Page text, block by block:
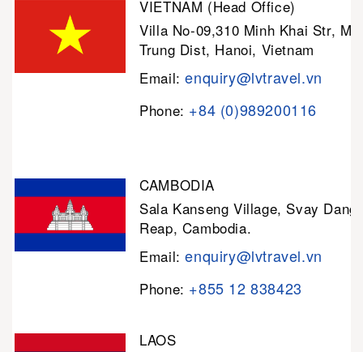
VIETNAM (Head Office)
Villa No-09,310 Minh Khai Str,
Trung Dist, Hanoi, Vietnam
Email:enquiry@lvtravel.vn
Phone: +84 (0)989200116
CAMBODIA
Sala Kanseng Village, Svay
Reap, Cambodia.
Email:enquiry@lvtravel.vn
Phone: +855 12 838423
LAOS